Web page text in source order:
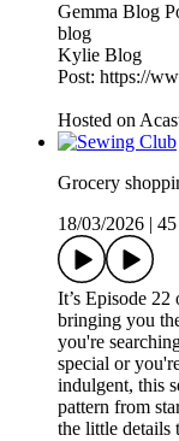
Gemma Blog
blog
Kylie Blog
Post: https://
Hosted on
Grocery
18/03/2026
It’s Episode
bringing you
you're
special or
indulgent, this
pattern from
the little details